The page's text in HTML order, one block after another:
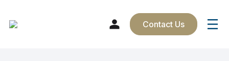
Contact Us